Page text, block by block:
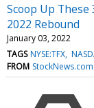
Scoop Up
2022 Rebound
January 03, 2022
TAGS NYSE:TFX
FROM StockNews.com